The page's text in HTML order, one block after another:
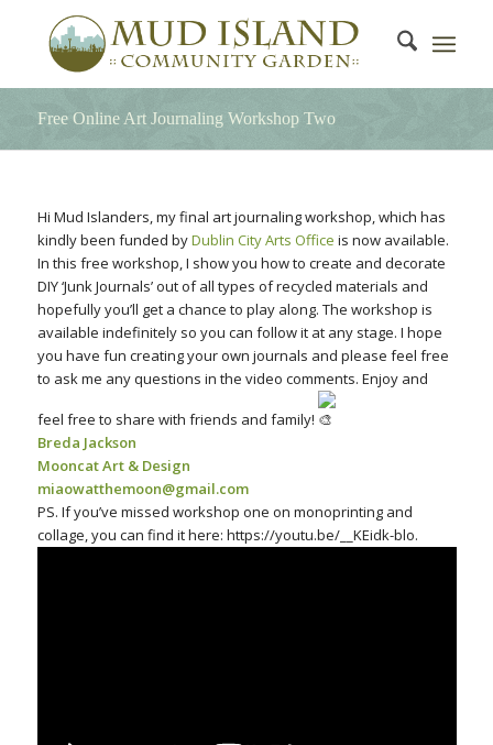
Free Online Art Journaling Workshop Two
Hi Mud Islanders, my final art journaling workshop, which has
kindly been funded byDublin City Arts Office is now available.
In this free workshop, I show you how to create and decorate
DIY ‘Junk Journals’ out of all types of recycled materials and
hopefully you’ll get a chance to play along. The workshop is
available indefinitely so you can follow it at any stage. I hope
you have fun creating your own journals and please feel free
to ask me any questions in the video comments. Enjoy and
feel free to share with friends and family!
Breda Jackson
Mooncat Art & Design
miaowatthemoon@gmail.com
PS. If you’ve missed workshop one on monoprinting and
collage, you can find it here: https://youtu.be/__KEidk-blo.